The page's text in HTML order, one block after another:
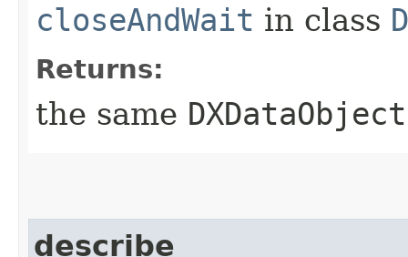
closeAndWait in class
Returns:
the same DXDataObject
describe